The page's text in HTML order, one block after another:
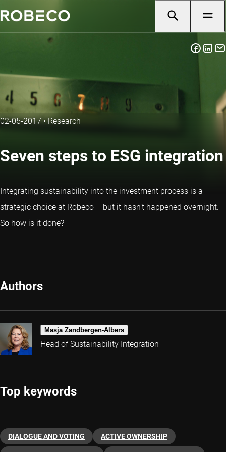
02-05-2017•Research
Seven steps to ESG integration
Integrating sustainability into the investment process is a
strategic choice at Robeco – but it hasn’t happened overnight.
So how is it done?
Authors
Masja Zandbergen-Albers
Head of Sustainability Integration
Top keywords
DIALOGUE AND VOTING ACTIVE OWNERSHIP